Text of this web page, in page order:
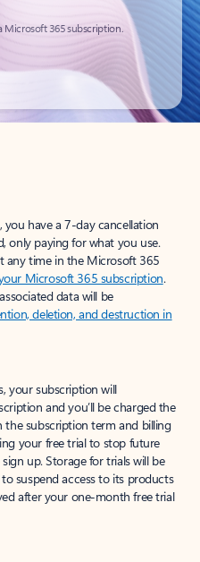
have a 7-day cancellation
only paying for what you use.
any time in the Microsoft 365
Microsoft 365 subscription.
data will be
deletion, and destruction in
your subscription will
and you’ll be charged the
the subscription term and billing
your free trial to stop future
up. Storage for trials will be
suspend access to its products
after your one-month free trial